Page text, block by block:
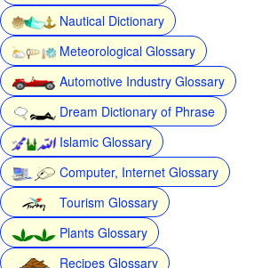
Nautical Dictionary
Meteorological Glossary
Automotive Industry Glossary
Dream Dictionary of Phrase
Islamic Glossary
Computer, Internet Glossary
Tourism Glossary
Plants Glossary
Recipes Glossary